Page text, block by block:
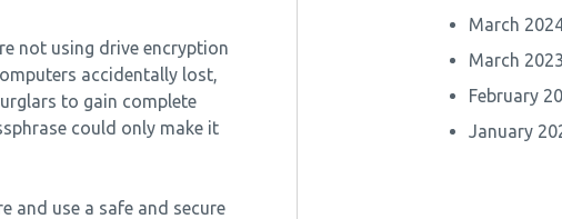
not using drive encryption
accidentally lost,
to gain complete
could only make it
and use a safe and secure
March
March 2023
February
January